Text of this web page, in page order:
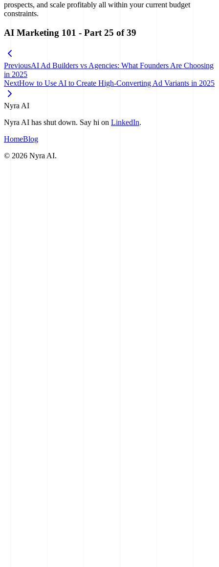
prospects, and scale profitably all within your current budget
constraints.
AI Marketing 101 - Part 25 of39
PreviousAI Ad Builders vs Agencies: What Founders Are Choosing
in 2025
NextHow to Use AI to Create High-Converting Ad Variants in 2025
Nyra AI
Nyra AI has shut down. Say hi on LinkedIn.
HomeBlog
© 2026 Nyra AI.